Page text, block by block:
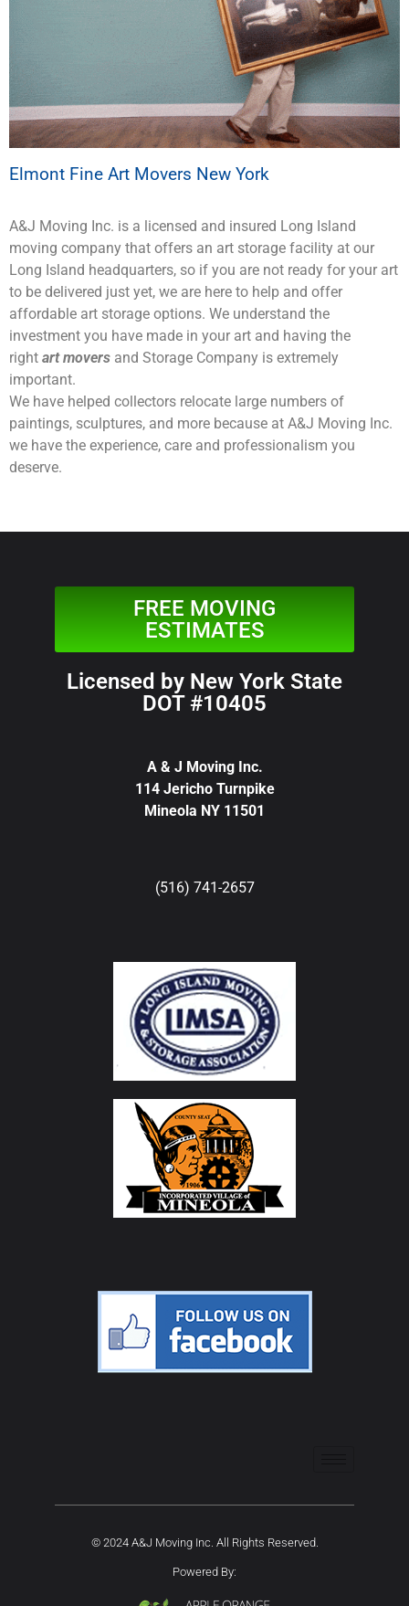
Elmont Fine Art Movers New York
A&J Moving Inc. is a licensed and insured Long Island
moving company that offers an art storage facility at our
Long Island headquarters, so if you are not ready for your art
to be delivered just yet, we are here to help and offer
affordable art storage options. We understand the
investment you have made in your art and having the
right art movers and Storage Company is extremely
important.
We have helped collectors relocate large numbers of
paintings, sculptures, and more because at A&J Moving Inc.
we have the experience, care and professionalism you
deserve.
FREE MOVING
ESTIMATES
Licensed by New York State
DOT #10405
A & J Moving Inc.
114 Jericho Turnpike
Mineola NY 11501
(516) 741-2657
© 2024 A&J Moving Inc. All Rights Reserved.
Powered By: